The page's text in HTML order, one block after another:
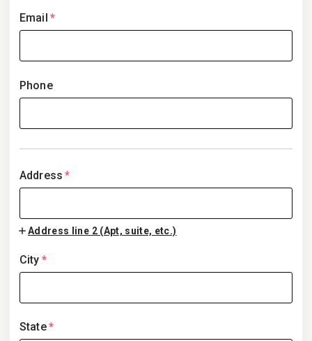
Email *
Phone
Address *
Address line 2 (Apt, suite, etc.)
City *
State*